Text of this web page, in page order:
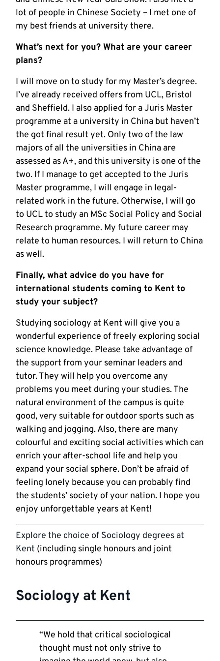
lot of people in Chinese Society – I met one of
my best friends at university there.
What’s next for you? What are your career
plans?
I will move on to study for my Master’s degree.
I’ve already received offers from UCL, Bristol
and Sheffield. I also applied for a Juris Master
programme at a university in China but haven’t
the got final result yet. Only two of the law
majors of all the universities in China are
assessed as A+, and this university is one of the
two. If I manage to get accepted to the Juris
Master programme, I will engage in legal-
related work in the future. Otherwise, I will go
to UCL to study an MSc Social Policy and Social
Research programme. My future career may
relate to human resources. I will return to China
as well.
Finally, what advice do you have for
international students coming to Kent to
study your subject?
Studying sociology at Kent will give you a
wonderful experience of freely exploring social
science knowledge. Please take advantage of
the support from your seminar leaders and
tutor. They will help you overcome any
problems you meet during your studies. The
natural environment of the campus is quite
good, very suitable for outdoor sports such as
walking and jogging. Also, there are many
colourful and exciting social activities which can
enrich your after-school life and help you
expand your social sphere. Don’t be afraid of
feeling lonely because you can probably find
the students’ society of your nation. I hope you
enjoy unforgettable years at Kent!
Explore the choice of Sociology degrees at
Kent (including single honours and joint
honours programmes)
Sociology at Kent
“We hold that critical sociological
thought must not only strive to